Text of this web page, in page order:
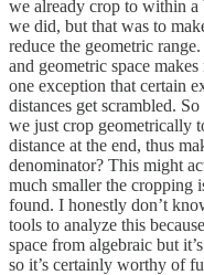
we already crop to within a
we did, but that was to
reduce the geometric
and geometric space
one exception that certain
distances get scrambled.
we just crop geometrically
distance at the end, thus
denominator? This might
much smaller the cropping
found. I honestly don’t
tools to analyze this
space from algebraic but
so it’s certainly worthy of